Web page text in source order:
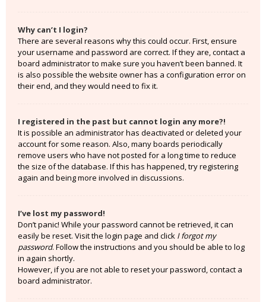
Why can’t I login?
There are several reasons why this could occur. First, ensure
your username and password are correct. If they are, contact a
board administrator to make sure you haven’t been banned. It
is also possible the website owner has a configuration error on
their end, and they would need to fix it.
I registered in the past but cannot login any more?!
It is possible an administrator has deactivated or deleted your
account for some reason. Also, many boards periodically
remove users who have not posted for a long time to reduce
the size of the database. If this has happened, try registering
again and being more involved in discussions.
I’ve lost my password!
Don’t panic! While your password cannot be retrieved, it can
easily be reset. Visit the login page and click I forgot my
password. Follow the instructions and you should be able to log
in again shortly.
However, if you are not able to reset your password, contact a
board administrator.